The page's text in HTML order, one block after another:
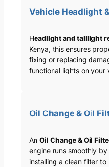
Vehicle Headlight
Headlight and taillight
Kenya, this ensures
fixing or replacing
functional lights on your
Oil Change & Oil
An Oil Change & Oil
engine runs smoothly
installing a clean filter to